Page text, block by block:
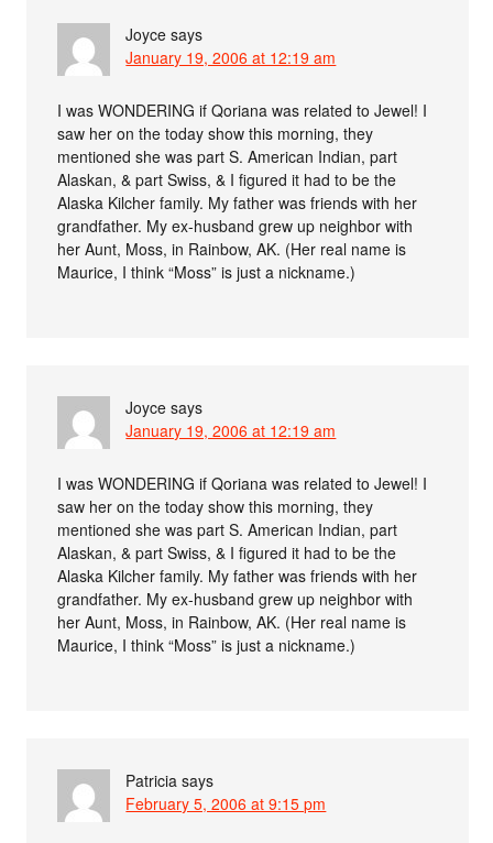
Joyce says
January 19, 2006 at 12:19 am
I was WONDERING if Qoriana was related to Jewel! I
saw her on the today show this morning, they
mentioned she was part S. American Indian, part
Alaskan, & part Swiss, & I figured it had to be the
Alaska Kilcher family. My father was friends with her
grandfather. My ex-husband grew up neighbor with
her Aunt, Moss, in Rainbow, AK. (Her real name is
Maurice, I think “Moss” is just a nickname.)
Joyce says
January 19, 2006 at 12:19 am
I was WONDERING if Qoriana was related to Jewel! I
saw her on the today show this morning, they
mentioned she was part S. American Indian, part
Alaskan, & part Swiss, & I figured it had to be the
Alaska Kilcher family. My father was friends with her
grandfather. My ex-husband grew up neighbor with
her Aunt, Moss, in Rainbow, AK. (Her real name is
Maurice, I think “Moss” is just a nickname.)
Patricia says
February 5, 2006 at 9:15 pm